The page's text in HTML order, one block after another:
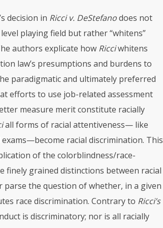
decision in Ricci v. DeStefanodoes not
playing field but rather “whitens”
authors explicate how Ricciwhitens
law’s presumptions and burdens to
paradigmatic and ultimately preferred
efforts to use job-related assessment
measure merit constitute racially
all forms of racial attentiveness— like
racial discrimination. This
of the colorblindness/race-
finely grained distinctions between racial
the question of whether, in a given
race discrimination. Contrary to Ricci’s
is discriminatory; nor is all racially